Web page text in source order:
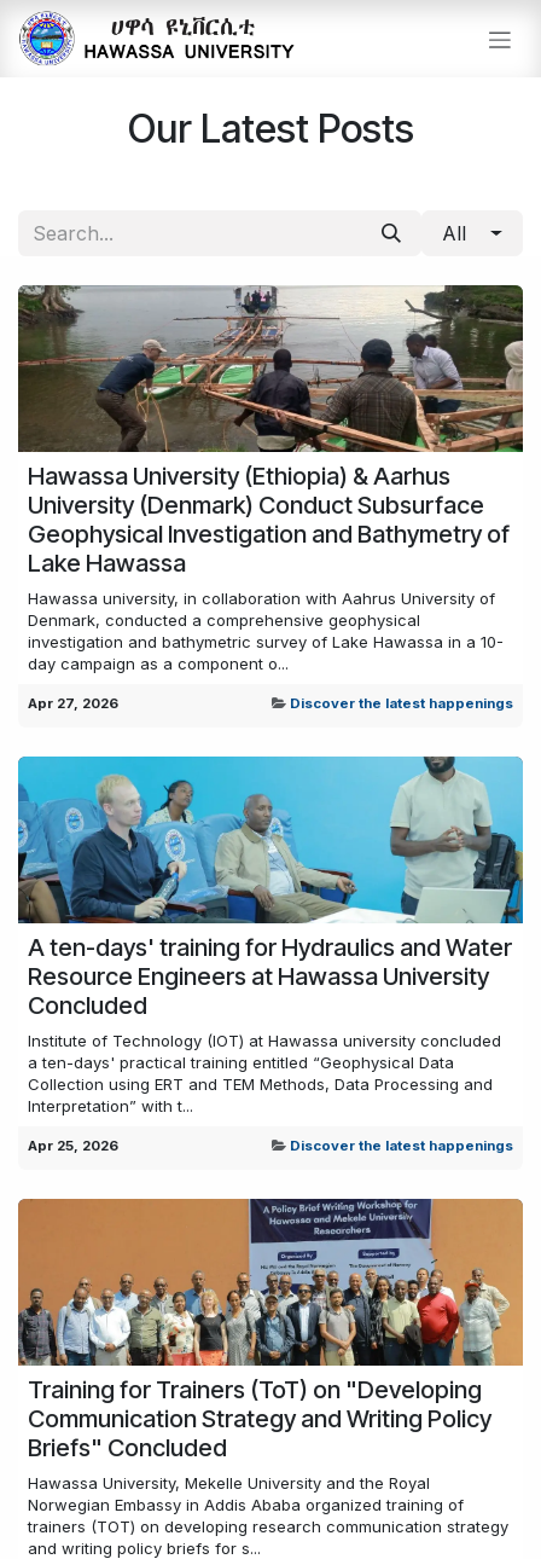
Skip to Content
Our Latest Posts
All
Hawassa University (Ethiopia) & Aarhus
University (Denmark) Conduct Subsurface
Geophysical Investigation and Bathymetry of
Lake Hawassa
Hawassa university, in collaboration with Aahrus University of
Denmark, conducted a comprehensive geophysical
investigation and bathymetric survey of Lake Hawassa in a 10-
day campaign as a component o...
Apr 27, 2026 Discover the latest happenings
A ten-days' training for Hydraulics and Water
Resource Engineers at Hawassa University
Concluded
Institute of Technology (IOT) at Hawassa university concluded
a ten-days' practical training entitled “Geophysical Data
Collection using ERT and TEM Methods, Data Processing and
Interpretation” with t...
Apr 25, 2026 Discover the latest happenings
Training for Trainers (ToT) on "Developing
Communication Strategy and Writing Policy
Briefs" Concluded
Hawassa University, Mekelle University and the Royal
Norwegian Embassy in Addis Ababa organized training of
trainers (TOT) on developing research communication strategy
and writing policy briefs for s...